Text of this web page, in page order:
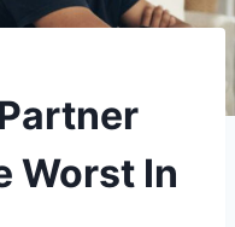
Worst In